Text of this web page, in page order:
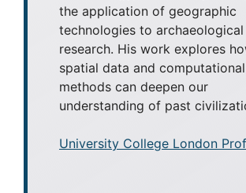
the application of geographic
technologies to archaeological
research. His work explores
spatial data and computational
methods can deepen our
understanding of past
University College London